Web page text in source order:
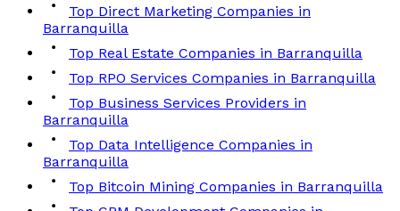
Top Direct Marketing Companies in
Barranquilla
Top Real Estate Companies in Barranquilla
Top RPO Services Companies in Barranquilla
Top Business Services Providers in
Barranquilla
Top Data Intelligence Companies in
Barranquilla
Top Bitcoin Mining Companies in Barranquilla